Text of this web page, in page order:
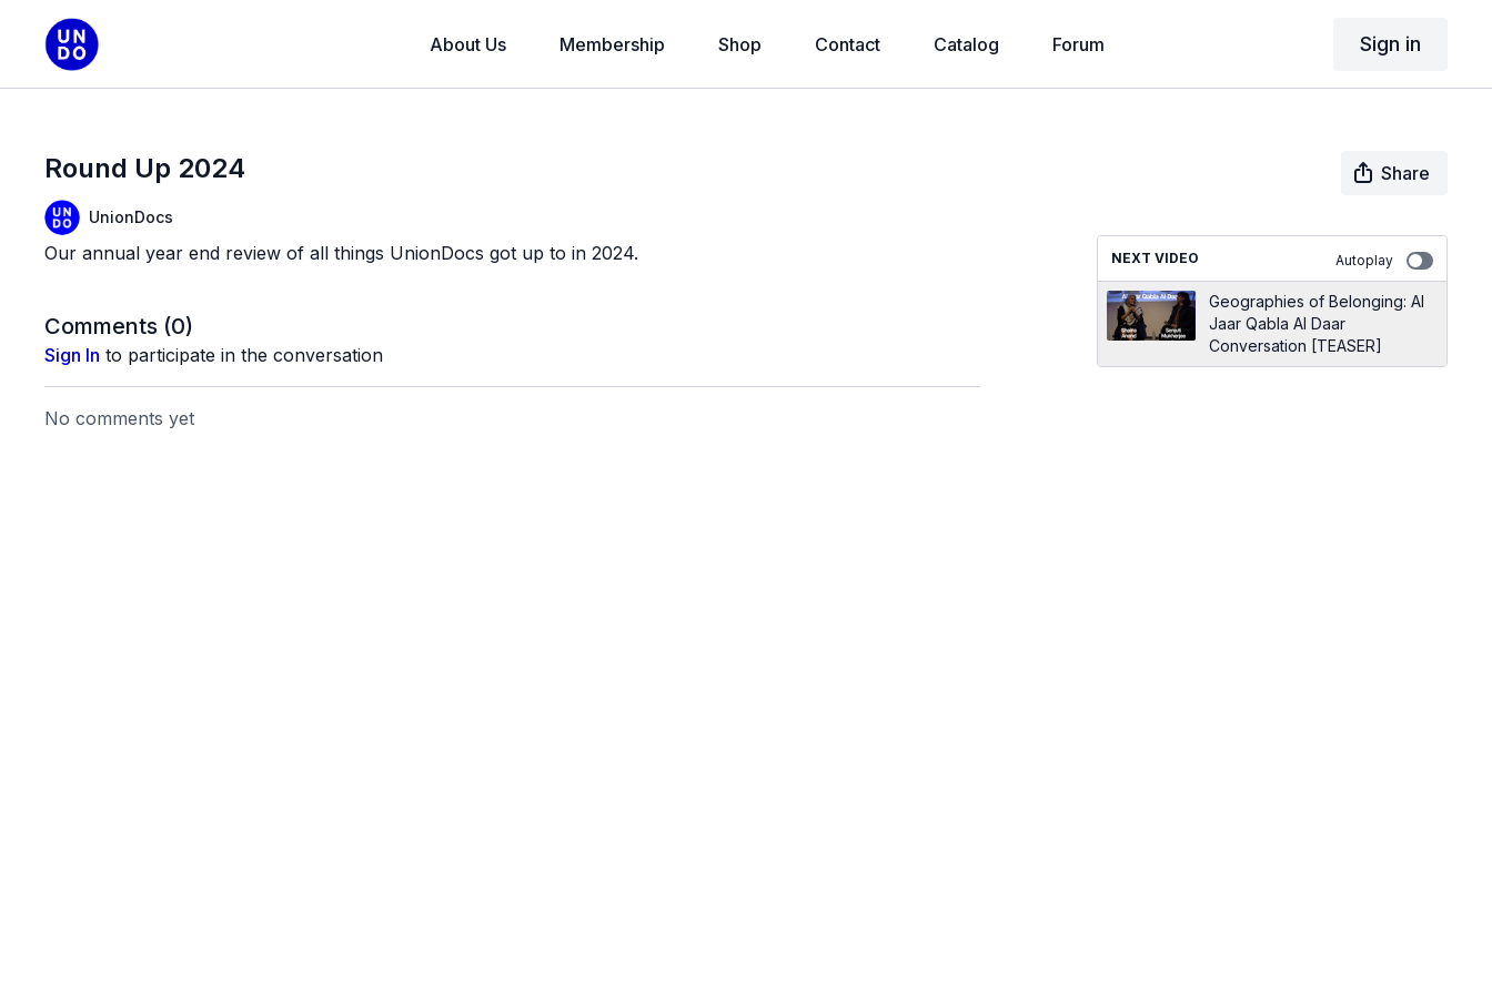
About Us Membership Shop Contact Catalog Forum Sign in
Round Up 2024 Share
UnionDocs
Our annual year end review of all things UnionDocs got up to in 2024.
Comments (0)
Sign In to participate in the conversation
No comments yet
NEXT VIDEO Autoplay
Geographies of Belonging: Al
Jaar Qabla Al Daar
Conversation [TEASER]